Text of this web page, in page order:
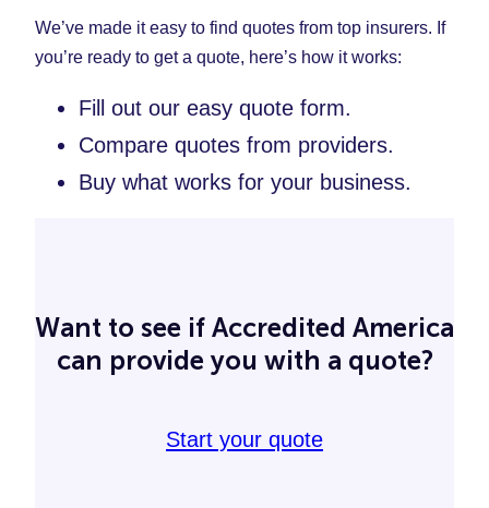
We’ve made it easy to find quotes from top insurers. If
you’re ready to get a quote, here’s how it works:
Fill out our easy quote form.
Compare quotes from providers.
Buy what works for your business.
Want to see if Accredited America
can provide you with a quote?
Start your quote